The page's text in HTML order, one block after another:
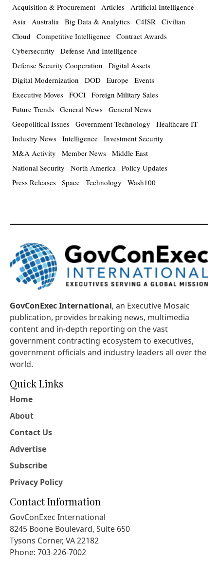
Acquisition & Procurement Articles Artificial Intelligence
Asia Australia Big Data & Analytics C4ISR Civilian
Cloud Competitive Intelligence Contract Awards
Cybersecurity
Defense And Intelligence
Defense Security Cooperation
Digital Assets
Digital Modernization
DOD Europe Events
Executive Moves FOCI Foreign Military Sales
Future Trends General News General News
Geopolitical Issues Government Technology
Healthcare IT
Industry News Intelligence Investment Security
M&A Activity
Member News Middle East
National Security
North America Policy Updates
Press Releases Space Technology Wash100
GovConExec International, an Executive Mosaic
publication, provides breaking news, multimedia
content and in-depth reporting on the vast
government contracting ecosystem to executives,
government officials and industry leaders all over the
world.
Quick Links
Home
About
Contact Us
Advertise
Subscribe
Privacy Policy
Contact Information
GovConExec International
8245 Boone Boulevard, Suite 650
Tysons Corner, VA 22182
Phone: 703-226-7002